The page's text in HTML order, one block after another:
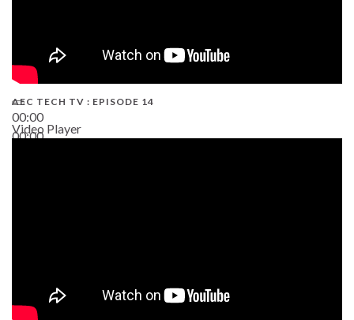
00:00
00:00
AEC TECH TV : EPISODE 14
Video Player